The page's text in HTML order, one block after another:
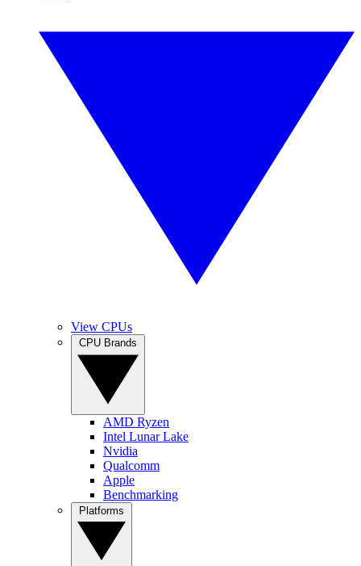
View CPUs
AMD Ryzen
Intel Lunar Lake
Nvidia
Qualcomm
Apple
Benchmarking